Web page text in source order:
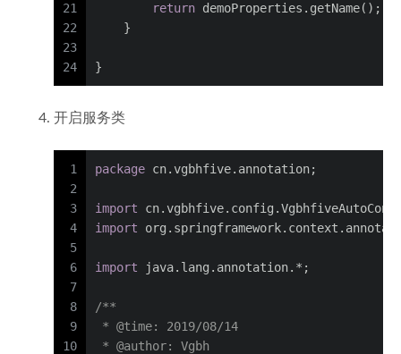
21
22
23
24
return demoProperties.getName();
    }
}
开启服务类
1
2
3
4
5
6
7
8
9
10
package cn.vgbhfive.annotation;
import
import
import java.lang.annotation.*;
/**
* @time: 2019/08/14
* @author: Vgbh